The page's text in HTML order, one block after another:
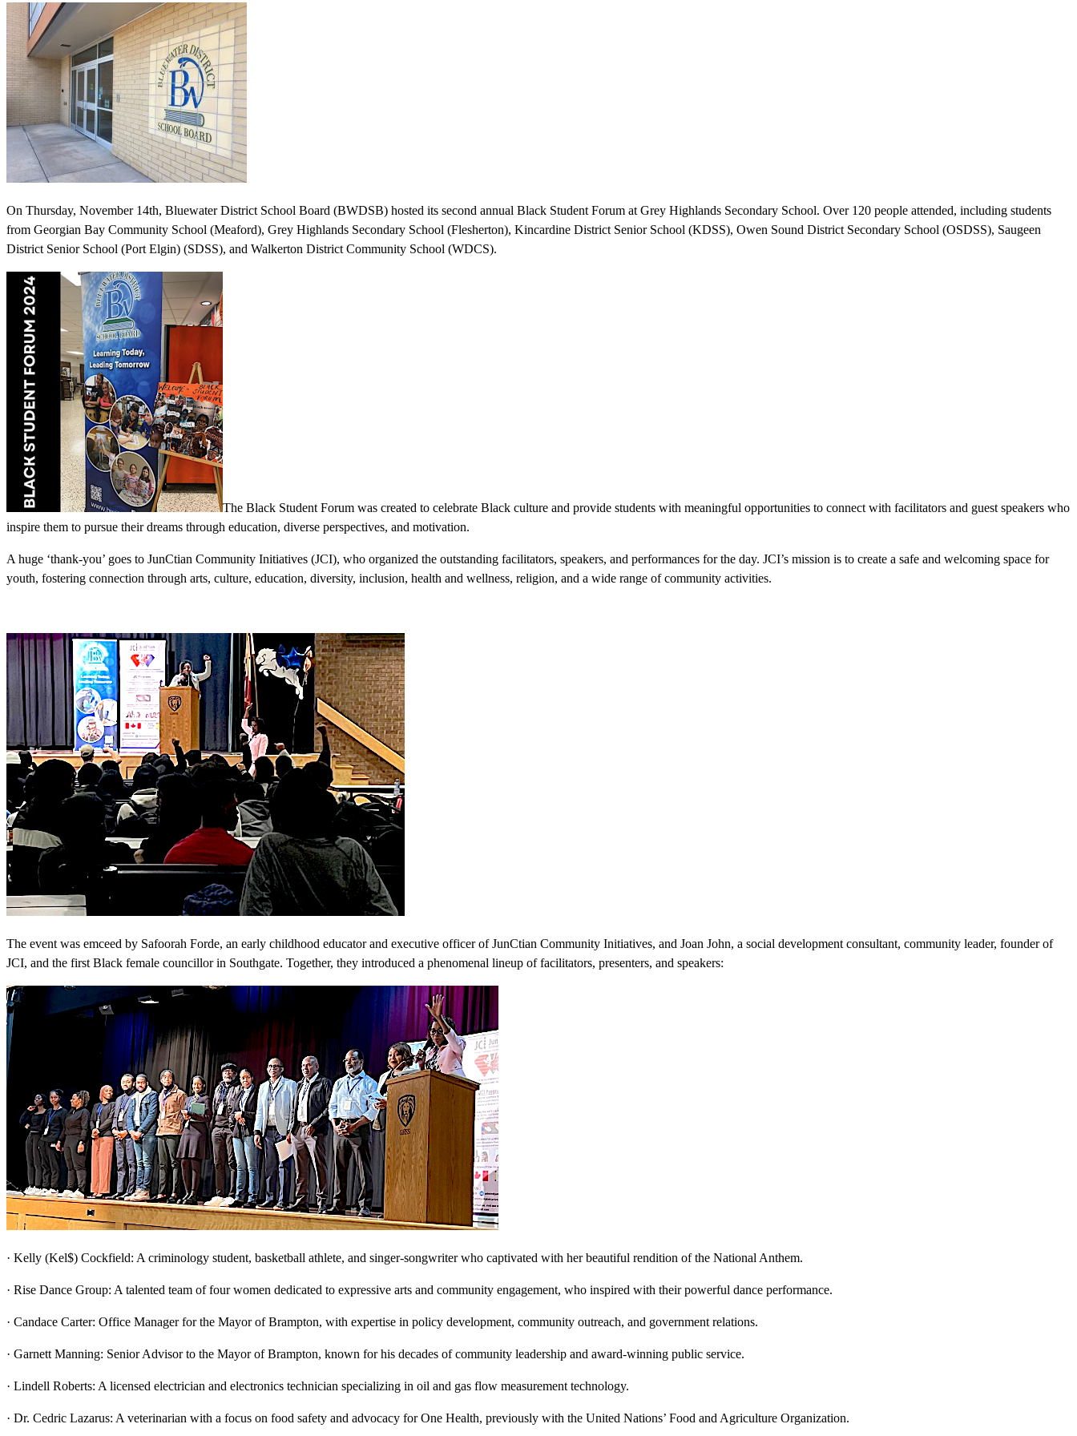
On Thursday, November 14th, Bluewater District School Board (BWDSB) hosted its second annual Black Student Forum at Grey Highlands Secondary School. Over 120 people attended, including students
from Georgian Bay Community School (Meaford), Grey Highlands Secondary School (Flesherton), Kincardine District Senior School (KDSS), Owen Sound District Secondary School (OSDSS), Saugeen
District Senior School (Port Elgin) (SDSS), and Walkerton District Community School (WDCS).
The Black Student Forum was created to celebrate Black culture and provide students with meaningful opportunities to connect with facilitators and guest speakers who
inspire them to pursue their dreams through education, diverse perspectives, and motivation.
A huge ‘thank-you’ goes to JunCtian Community Initiatives (JCI), who organized the outstanding facilitators, speakers, and performances for the day. JCI’s mission is to create a safe and welcoming space for
youth, fostering connection through arts, culture, education, diversity, inclusion, health and wellness, religion, and a wide range of community activities.
The event was emceed by Safoorah Forde, an early childhood educator and executive officer of JunCtian Community Initiatives, and Joan John, a social development consultant, community leader, founder of
JCI, and the first Black female councillor in Southgate. Together, they introduced a phenomenal lineup of facilitators, presenters, and speakers:
· Kelly (Kel$) Cockfield: A criminology student, basketball athlete, and singer-songwriter who captivated with her beautiful rendition of the National Anthem.
· Rise Dance Group: A talented team of four women dedicated to expressive arts and community engagement, who inspired with their powerful dance performance.
· Candace Carter: Office Manager for the Mayor of Brampton, with expertise in policy development, community outreach, and government relations.
· Garnett Manning: Senior Advisor to the Mayor of Brampton, known for his decades of community leadership and award-winning public service.
· Lindell Roberts: A licensed electrician and electronics technician specializing in oil and gas flow measurement technology.
· Dr. Cedric Lazarus: A veterinarian with a focus on food safety and advocacy for One Health, previously with the United Nations’ Food and Agriculture Organization.